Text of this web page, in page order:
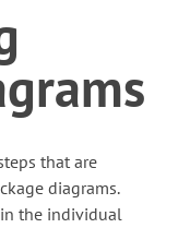
that are
diagrams.
the individual